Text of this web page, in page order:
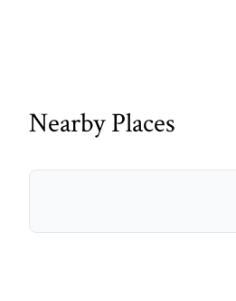
Nearby Places